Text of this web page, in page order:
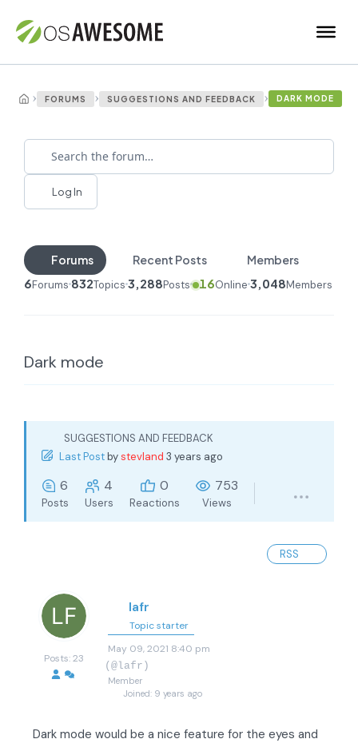
› FORUMS › SUGGESTIONS AND FEEDBACK › DARK MODE
Log In
Forums Recent Posts Members
6Forums 832Topics 3,288Posts 16Online 3,048Members
Dark mode
SUGGESTIONS AND FEEDBACK
Last Postbystevland 3 years ago
6
Posts
4
Users
0
Reactions
753
Views
RSS
Posts: 23
lafr
Topic starter
May 09, 2021 8:40 pm
(@lafr)
Member
Joined: 9 years ago
Dark mode would be a nice feature for the eyes and